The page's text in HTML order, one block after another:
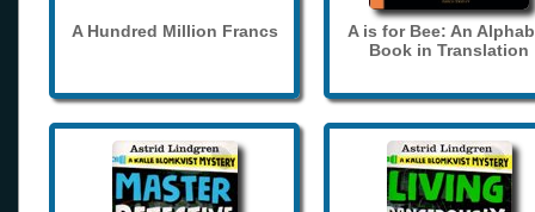
A Hundred Million Francs
A is for Bee: An
Book in Translation